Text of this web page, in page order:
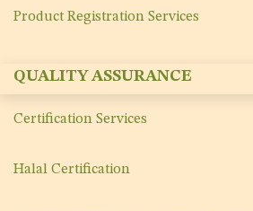
Product Registration Services
QUALITY ASSURANCE
Certification Services
Halal Certification